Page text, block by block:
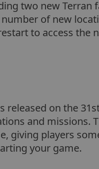
two new Terran
of new
to access the
released on the
and missions.
giving players
your game.